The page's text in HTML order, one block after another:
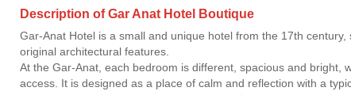
Description of Gar Anat Hotel Boutique
Gar-Anat Hotel is a small and unique hotel from the 17th
original architectural features.
At the Gar-Anat, each bedroom is different, spacious and bright,
access. It is designed as a place of calm and reflection with a